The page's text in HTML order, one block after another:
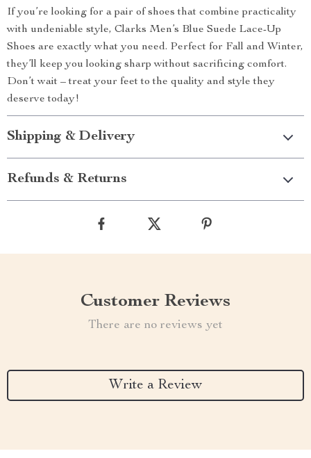
If you’re looking for a pair of shoes that combine practicality
with undeniable style, Clarks Men’s Blue Suede Lace-Up
Shoes are exactly what you need. Perfect for Fall and Winter,
they’ll keep you looking sharp without sacrificing comfort.
Don’t wait – treat your feet to the quality and style they
deserve today!
Shipping & Delivery
Refunds & Returns
Customer Reviews
There are no reviews yet
Write a Review